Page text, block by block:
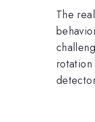
The
rotation